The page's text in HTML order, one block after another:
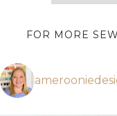
FOR MORE